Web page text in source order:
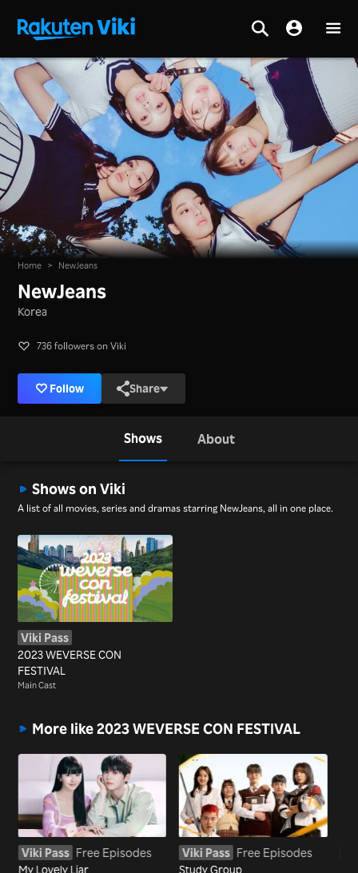
Home > NewJeans
NewJeans
Korea
736 followers on Viki
Follow Share
Shows About
Shows on Viki
A list of all movies, series and dramas starring NewJeans, all in one place.
Viki Pass
2023 WEVERSE CON
FESTIVAL
Main Cast
More like 2023 WEVERSE CON FESTIVAL
Viki Pass Free Episodes
My Lovely Liar
Viki Pass Free Episodes
Study Group